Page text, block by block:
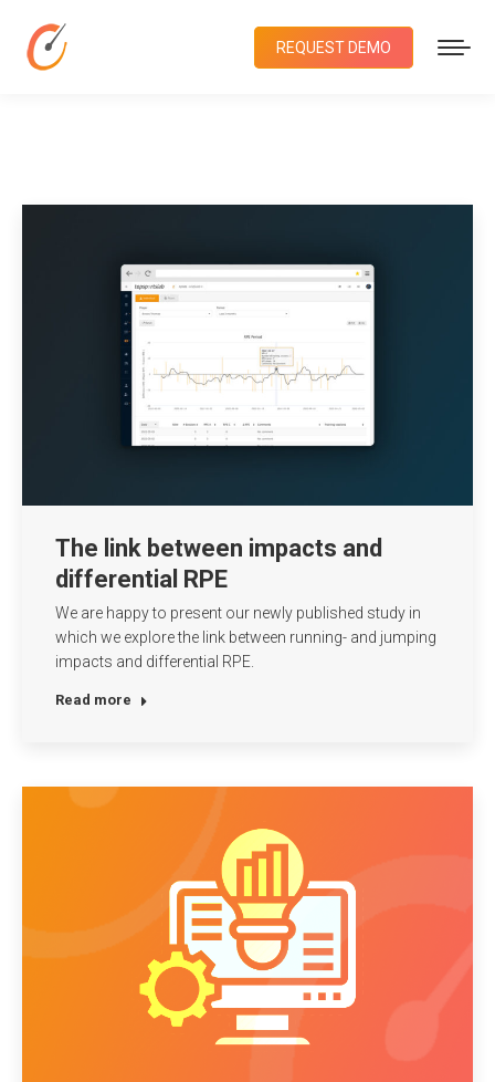
REQUEST DEMO
The link between impacts and
differential RPE
We are happy to present our newly published study in
which we explore the link between running- and jumping
impacts and differential RPE.
Read more